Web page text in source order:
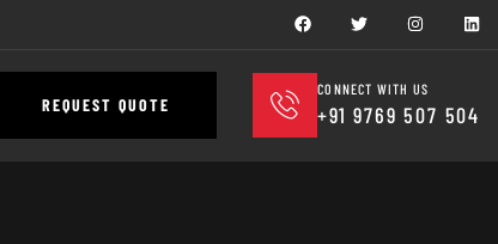
REQUEST QUOTE
CONNECT WITH US
+91 9769 507 504